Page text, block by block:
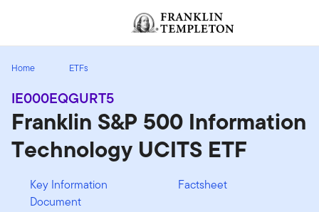
[signin.screenReaderNavToggleBtn]
Home ETFs
IE000EQGURT5
Franklin S&P 500 Information
Technology UCITS ETF
Key Information
Document
Factsheet